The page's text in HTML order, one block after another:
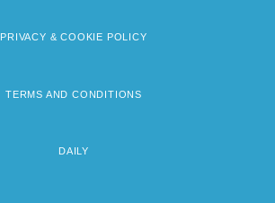
PRIVACY & COOKIE POLICY
TERMS AND CONDITIONS
DAILY